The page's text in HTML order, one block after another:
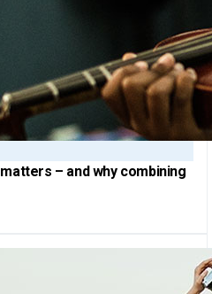
matters – and why combining